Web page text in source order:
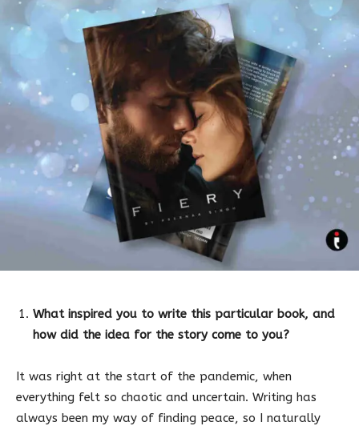
What inspired you to write this particular book, and
how did the idea for the story come to you?
It was right at the start of the pandemic, when
everything felt so chaotic and uncertain. Writing has
always been my way of finding peace, so I naturally